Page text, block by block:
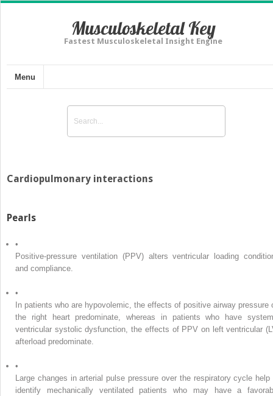
Musculoskeletal Key
Fastest Musculoskeletal Insight Engine
Menu
Cardiopulmonary interactions
Pearls
•
Positive-pressure ventilation (PPV) alters ventricular loading
and compliance.
•
In patients who are hypovolemic, the effects of positive airway pressure
the right heart predominate, whereas in patients who have
ventricular systolic dysfunction, the effects of PPV on left ventricular
afterload predominate.
•
Large changes in arterial pulse pressure over the respiratory cycle help
identify mechanically ventilated patients who may have a